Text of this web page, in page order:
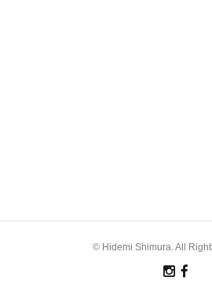
© Hidemi Shimura. All